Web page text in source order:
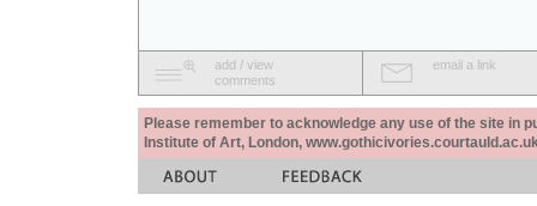
add / view
comments
email a link
Please remember to acknowledge any use of the site in
Institute of Art, London,